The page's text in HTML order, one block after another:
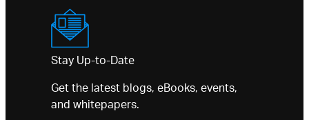
Stay Up-to-Date
Get the latest blogs, eBooks, events,
and whitepapers.